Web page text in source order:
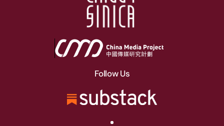
Follow Us